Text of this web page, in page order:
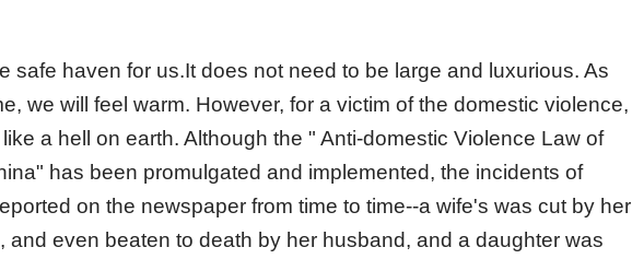
safe haven for us.It does not need to be large and luxurious. As
we will feel warm. However, for a victim of the domestic violence,
a hell on earth. Although the " Anti-domestic Violence Law of
has been promulgated and implemented, the incidents of
on the newspaper from time to time--a wife's was cut by her
and even beaten to death by her husband, and a daughter was